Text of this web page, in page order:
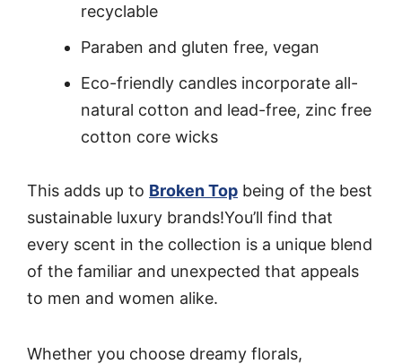
recyclable
Paraben and gluten free, vegan
Eco-friendly candles incorporate all-
natural cotton and lead-free, zinc free
cotton core wicks
This adds up to Broken Top being of the best
sustainable luxury brands!You’ll find that
every scent in the collection is a unique blend
of the familiar and unexpected that appeals
to men and women alike.
Whether you choose dreamy florals,